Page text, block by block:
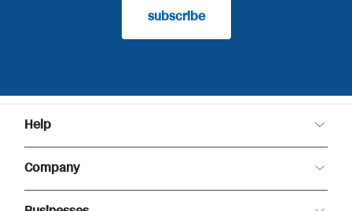
subscribe
Help
Food Safety
Product Recalls
Returns
Company